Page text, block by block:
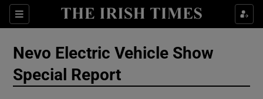
Sections
Show Culture sub sections
Show Technology sub sections
Nevo Electric Vehicle Show
Special Report